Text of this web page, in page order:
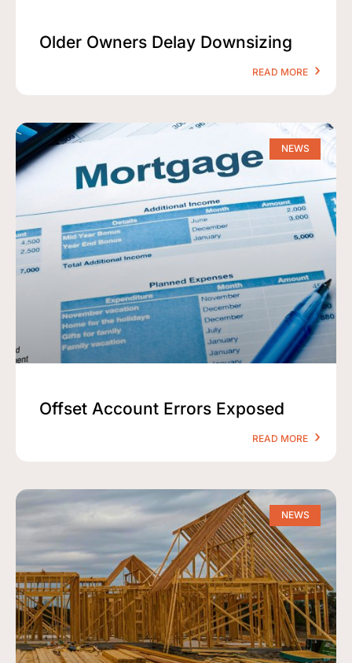
Older Owners Delay Downsizing
READ MORE
NEWS
Offset Account Errors Exposed
READ MORE
NEWS